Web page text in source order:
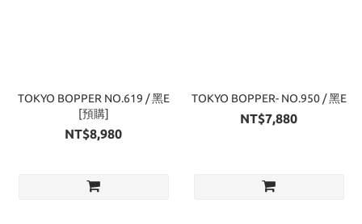
TOKYO BOPPER NO.619 / 黑E
[預購]
NT$8,980
TOKYO BOPPER- NO.950 / 黑E
NT$7,880